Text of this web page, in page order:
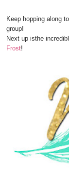
Keep hopping along
group!
Next up isthe
Frost!